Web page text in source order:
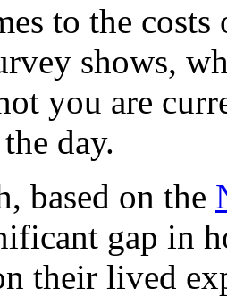
to the
shows,
you are
day.
based on the
gap in
their lived